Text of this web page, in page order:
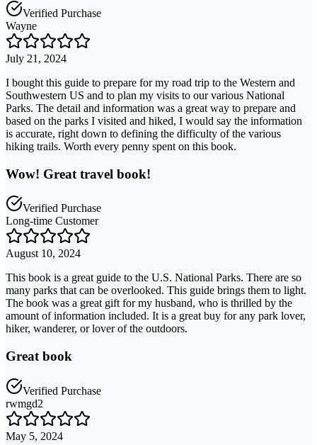
Verified Purchase
Wayne
July 21, 2024
I bought this guide to prepare for my road trip to the Western and
Southwestern US and to plan my visits to our various National
Parks. The detail and information was a great way to prepare and
based on the parks I visited and hiked, I would say the information
is accurate, right down to defining the difficulty of the various
hiking trails. Worth every penny spent on this book.
Wow! Great travel book!
Verified Purchase
Long-time Customer
August 10, 2024
This book is a great guide to the U.S. National Parks. There are so
many parks that can be overlooked. This guide brings them to light.
The book was a great gift for my husband, who is thrilled by the
amount of information included. It is a great buy for any park lover,
hiker, wanderer, or lover of the outdoors.
Great book
Verified Purchase
rwmgd2
May 5, 2024